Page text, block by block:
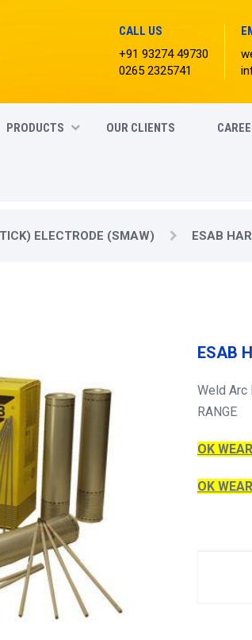
CALL US
+91 93274 49730
0265 2325741
PRODUCTS OUR CLIENTS
ELECTRODE (SMAW) ESAB
ESAB
Weld Arc
RANGE
OK
OK